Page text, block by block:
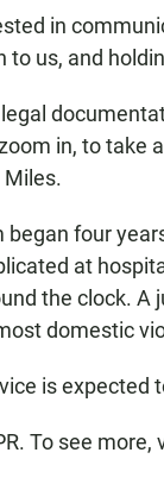
in
us, and
in, to take
Miles.
began four
at
the clock. A
domestic
is expected
To see